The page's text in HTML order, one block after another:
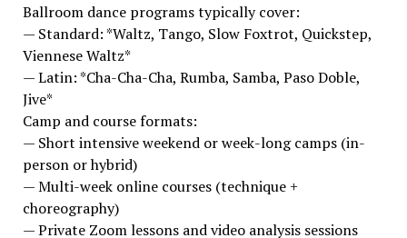
Ballroom dance programs typically cover:
— Standard: *Waltz, Tango, Slow Foxtrot, Quickstep,
Viennese Waltz*
— Latin: *Cha-Cha-Cha, Rumba, Samba, Paso Doble,
Jive*
Camp and course formats:
— Short intensive weekend or week-long camps (in-
person or hybrid)
— Multi-week online courses (technique +
choreography)
— Private Zoom lessons and video analysis sessions